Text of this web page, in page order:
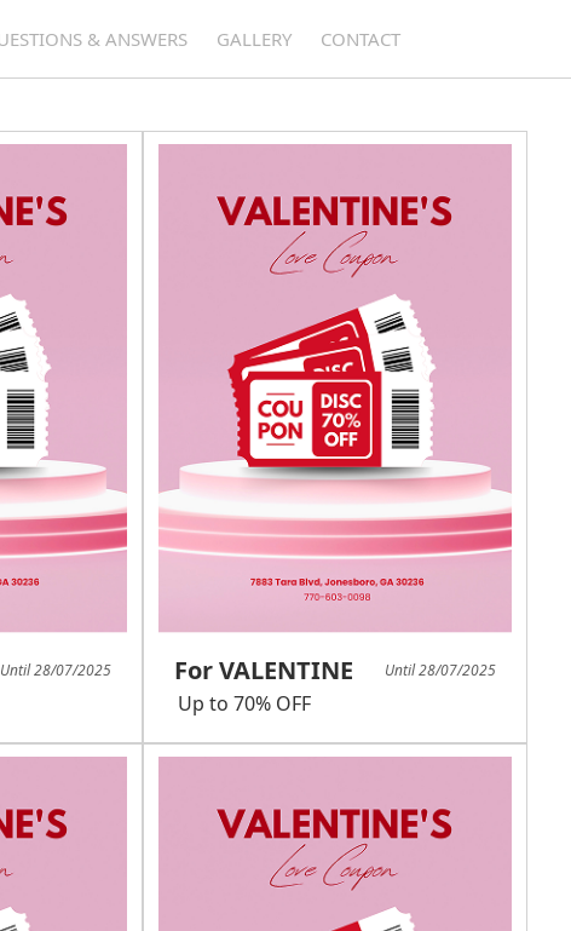
& ANSWERS GALLERY CONTACT
Until 28/07/2025 For VALENTINE Until 28/07/2025
Up to 70% OFF